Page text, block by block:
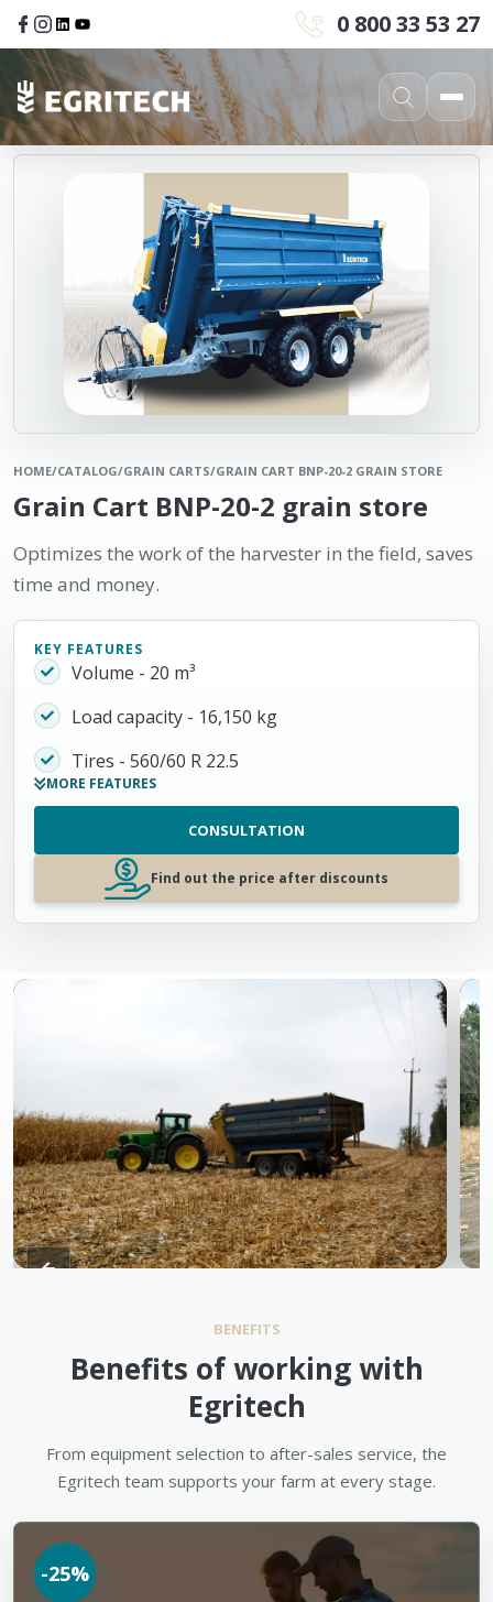
0 800 33 53 27
HOME/CATALOG/GRAIN CARTS/GRAIN CART BNP-20-2 GRAIN STORE
Grain Cart BNP-20-2 grain store
Optimizes the work of the harvester in the field, saves
time and money.
KEY FEATURES
Volume - 20 m³
Load capacity - 16,150 kg
Tires - 560/60 R 22.5
MORE FEATURES
CONSULTATION
Find out the price after discounts
BENEFITS
Benefits of working with
Egritech
From equipment selection to after-sales service, the
Egritech team supports your farm at every stage.
-25%